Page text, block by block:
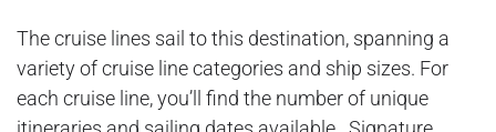
The cruise lines sail to this destination, spanning a
variety of cruise line categories and ship sizes. For
each cruise line, you’ll find the number of unique